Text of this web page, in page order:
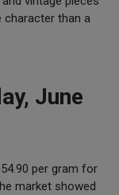
than a
June
per gram for
market showed